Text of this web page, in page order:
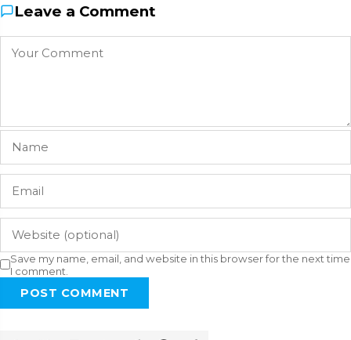
Leave a Comment
Save my name, email, and website in this browser for the next time
I comment.
POST COMMENT